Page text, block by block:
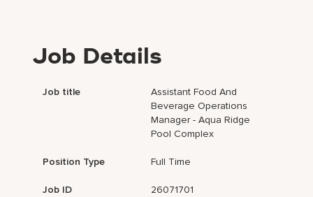
Job Details
Job title
Assistant Food And
Beverage Operations
Manager - Aqua Ridge
Pool Complex
Position Type Full Time
Job ID 26071701